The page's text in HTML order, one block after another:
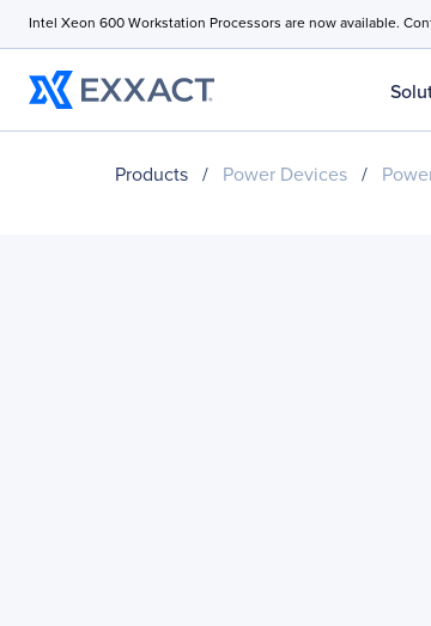
Intel Xeon 600 Workstation Processors are now available.
Products / Power Devices /